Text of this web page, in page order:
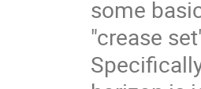
some
"crease